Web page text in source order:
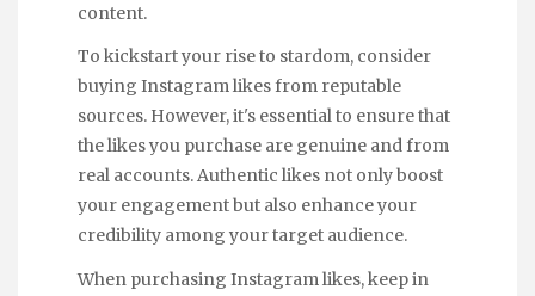
content.
To kickstart your rise to stardom, consider
buying Instagram likes from reputable
sources. However, it's essential to ensure that
the likes you purchase are genuine and from
real accounts. Authentic likes not only boost
your engagement but also enhance your
credibility among your target audience.
When purchasing Instagram likes, keep in